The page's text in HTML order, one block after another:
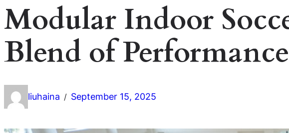
Modular Indoor
Blend of
liuhaina / September 15, 2025